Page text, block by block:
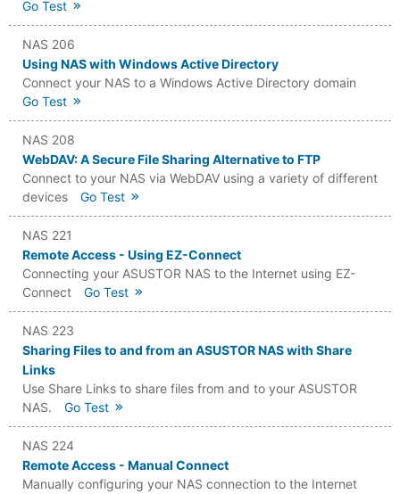
Go Test
NAS 206
Using NAS with Windows Active Directory
Connect your NAS to a Windows Active Directory domain
Go Test
NAS 208
WebDAV: A Secure File Sharing Alternative to FTP
Connect to your NAS via WebDAV using a variety of different
devices
Go Test
NAS 221
Remote Access - Using EZ-Connect
Connecting your ASUSTOR NAS to the Internet using EZ-
Connect
Go Test
NAS 223
Sharing Files to and from an ASUSTOR NAS with Share
Links
Use Share Links to share files from and to your ASUSTOR
NAS.
Go Test
NAS 224
Remote Access - Manual Connect
Manually configuring your NAS connection to the Internet